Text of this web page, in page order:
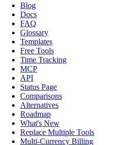
Blog
Docs
FAQ
Glossary
Templates
Free Tools
Time Tracking
MCP
API
Status Page
Comparisons
Alternatives
Roadmap
What's New
Replace Multiple Tools
Multi-Currency Billing